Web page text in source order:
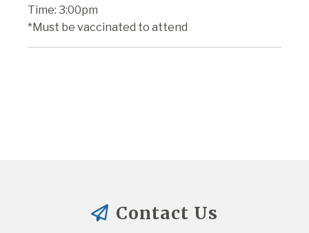
Time: 3:00pm
*Must be vaccinated to attend
Contact Us